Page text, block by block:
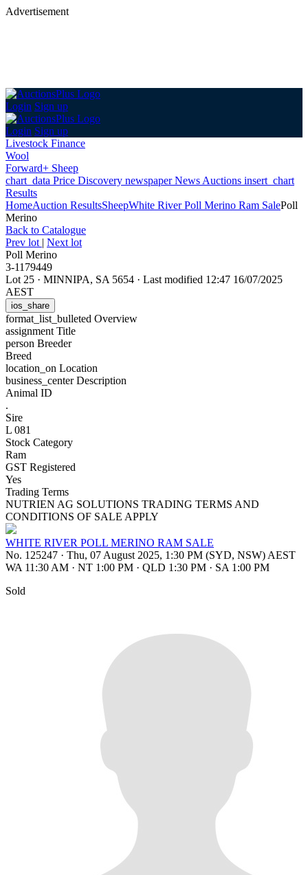
Advertisement
Login Sign up
Login Sign up
Livestock Finance
Wool
Forward+ Sheep
chart_data Price Discovery newspaperNews Auctions insert_chart
Results
HomeAuction ResultsSheepWhite River Poll Merino Ram SalePoll
Merino
Back to Catalogue
Prev lot | Next lot
Poll Merino
3-1179449
Lot 25 · MINNIPA, SA 5654 · Last modified 12:47 16/07/2025
AEST
ios_share
format_list_bulleted Overview
assignment Title
person Breeder
Breed
location_on Location
business_centerDescription
Animal ID
.
Sire
L 081
Stock Category
Ram
GST Registered
Yes
Trading Terms
NUTRIEN AG SOLUTIONS TRADING TERMS AND
CONDITIONS OF SALE APPLY
WHITE RIVER POLL MERINO RAM SALE
No. 125247 · Thu, 07 August 2025, 1:30 PM (SYD, NSW) AEST
WA 11:30 AM · NT 1:00 PM · QLD 1:30 PM · SA 1:00 PM
Sold